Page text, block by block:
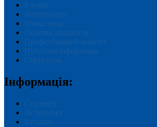
Історія
Керівництво
Вчена рада
Освітня діяльність
Профспілковий комітет
Публічна інформація
Структура
Інформація:
Студенту
Вступнику
Батькам